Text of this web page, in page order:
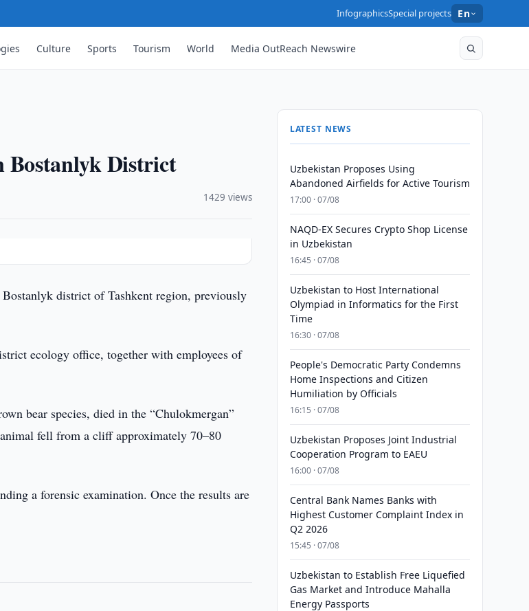
InfographicsSpecial projects En
Culture Sports Tourism World Media OutReach Newswire
Bostanlyk District
1429 views
district of Tashkent region, previously
ecology office, together with employees of
bear species, died in the “Chulokmergan”
fell from a cliff approximately 70–80
a forensic examination. Once the results are
LATEST NEWS
Uzbekistan Proposes Using
Abandoned Airfields for Active Tourism
17:00 · 07/08
NAQD-EX Secures Crypto Shop License
in Uzbekistan
16:45 · 07/08
Uzbekistan to Host International
Olympiad in Informatics for the First
Time
16:30 · 07/08
People's Democratic Party Condemns
Home Inspections and Citizen
Humiliation by Officials
16:15 · 07/08
Uzbekistan Proposes Joint Industrial
Cooperation Program to EAEU
16:00 · 07/08
Central Bank Names Banks with
Highest Customer Complaint Index in
Q2 2026
15:45 · 07/08
Uzbekistan to Establish Free Liquefied
Gas Market and Introduce Mahalla
Energy Passports